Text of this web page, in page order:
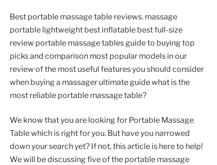
Best portable massage table reviews. massage
portable lightweight best inflatable best full-size
review portable massage tables guide to buying top
picks and comparison most popular models in our
review of the most useful features you should consider
when buying a massager ultimate guide what is the
most reliable portable massage table?
We know that you are looking for Portable Massage
Table which is right for you. But have you narrowed
down your search yet? If not, this article is here to help!
We will be discussing five of the portable massage